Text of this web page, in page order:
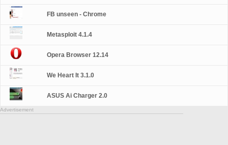
FB unseen - Chrome
Metasploit 4.1.4
Opera Browser 12.14
We Heart It 3.1.0
ASUS Ai Charger 2.0
Advertisement